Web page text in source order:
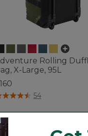
Rolling
X-Large, 95L
out of 5 Customer Rating
54
Bestseller